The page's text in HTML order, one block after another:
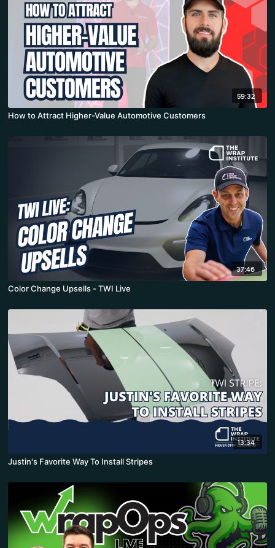
59:32
How to Attract Higher-Value Automotive Customers
37:46
Color Change Upsells - TWI Live
13:34
Justin's Favorite Way To Install Stripes